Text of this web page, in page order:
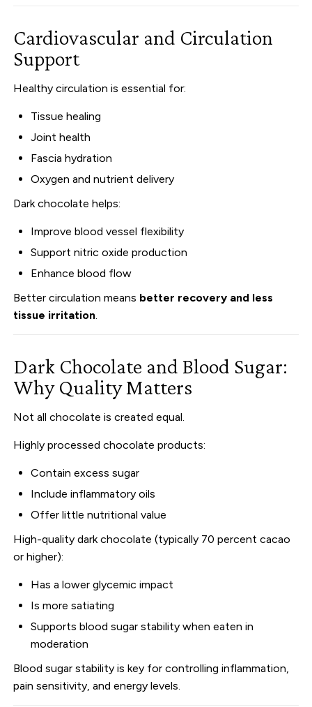
Cardiovascular and Circulation
Support
Healthy circulation is essential for:
Tissue healing
Joint health
Fascia hydration
Oxygen and nutrient delivery
Dark chocolate helps:
Improve blood vessel flexibility
Support nitric oxide production
Enhance blood flow
Better circulation means better recovery and less
tissue irritation
Dark Chocolate and Blood Sugar:
Why Quality Matters
Not all chocolate is created equal.
Highly processed chocolate products:
Contain excess sugar
Include inflammatory oils
Offer little nutritional value
High-quality dark chocolate (typically 70 percent cacao
or higher):
Has a lower glycemic impact
Is more satiating
Supports blood sugar stability when eaten in
moderation
Blood sugar stability is key for controlling inflammation,
pain sensitivity, and energy levels.